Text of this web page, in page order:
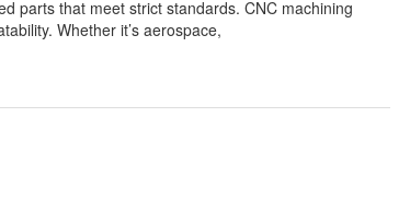
parts that meet strict standards. CNC machining
Whether it’s aerospace,